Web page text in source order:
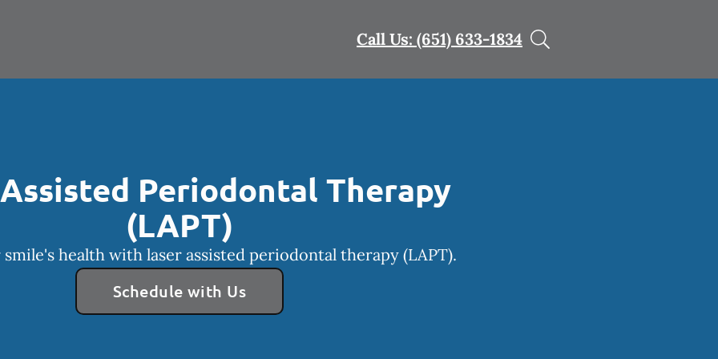
Call Us: (651) 633-1834
Periodontal Therapy
(LAPT)
health with laser assisted periodontal therapy (LAPT).
Schedule with Us